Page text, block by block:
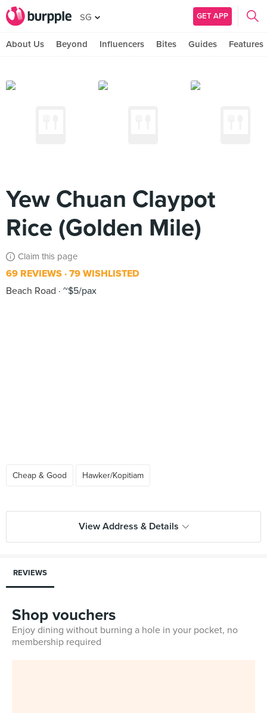
SG GET APP
About Us Beyond Influencers Bites Guides Features
Yew Chuan Claypot
Rice (Golden Mile)
Claim this page
69 REVIEWS 79 WISHLISTED
Beach Road
~$5/pax
Cheap & Good Hawker/Kopitiam
View Address & Details
REVIEWS
Shop vouchers
Enjoy dining without burning a hole in your pocket, no
membership required